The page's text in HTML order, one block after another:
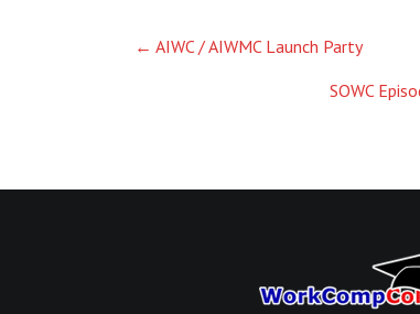
Post
← AIWC / AIWMC Launch Party
SOWC